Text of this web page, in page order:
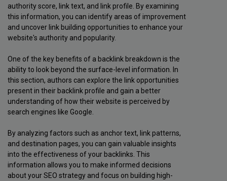
authority score, link text, and link profile. By examining
this information, you can identify areas of improvement
and uncover link building opportunities to enhance your
website's authority and popularity.
One of the key benefits of a backlink breakdown is the
ability to look beyond the surface-level information. In
this section, authors can explore the link opportunities
present in their backlink profile and gain a better
understanding of how their website is perceived by
search engines like Google.
By analyzing factors such as anchor text, link patterns,
and destination pages, you can gain valuable insights
into the effectiveness of your backlinks. This
information allows you to make informed decisions
about your SEO strategy and focus on building high-